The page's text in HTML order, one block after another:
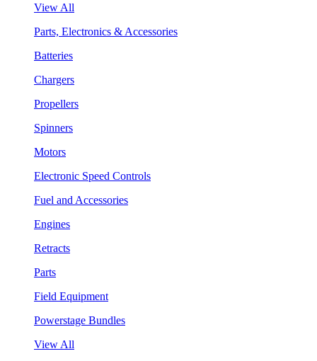
View All
Parts, Electronics & Accessories
Batteries
Chargers
Propellers
Spinners
Motors
Electronic Speed Controls
Fuel and Accessories
Engines
Retracts
Parts
Field Equipment
Powerstage Bundles
View All